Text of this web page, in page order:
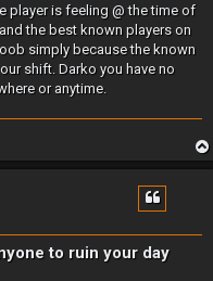
player is feeling @ the time of
the best known players on
simply because the known
shift. Darko you have no
or anytime.
to ruin your day